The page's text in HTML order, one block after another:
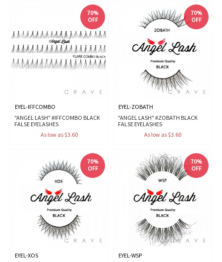
70%
OFF
EYEL-IFFCOMBO
"ANGEL LASH" #IFFCOMBO BLACK
FALSE EYELASHES
As low as $3.60
70%
OFF
EYEL-ZOBATH
"ANGEL LASH" #ZOBATH BLACK
FALSE EYELASHES
As low as $3.60
70%
OFF
EYEL-XOS
70%
OFF
EYEL-WSP